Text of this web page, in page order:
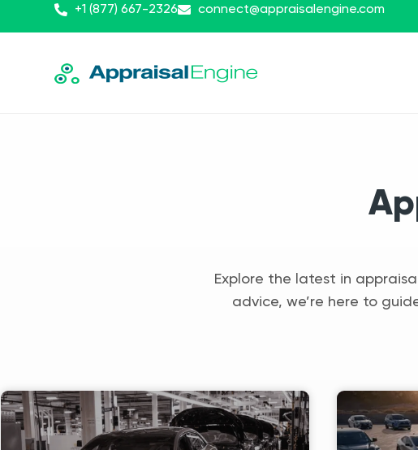
+1 (877) 667-2326 connect@appraisalengine.com
Explore the latest in
advice, we’re here to